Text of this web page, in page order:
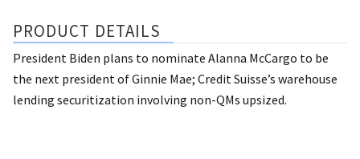
PRODUCT DETAILS
President Biden plans to nominate Alanna McCargo to be
the next president of Ginnie Mae; Credit Suisse’s warehouse
lending securitization involving non-QMs upsized.